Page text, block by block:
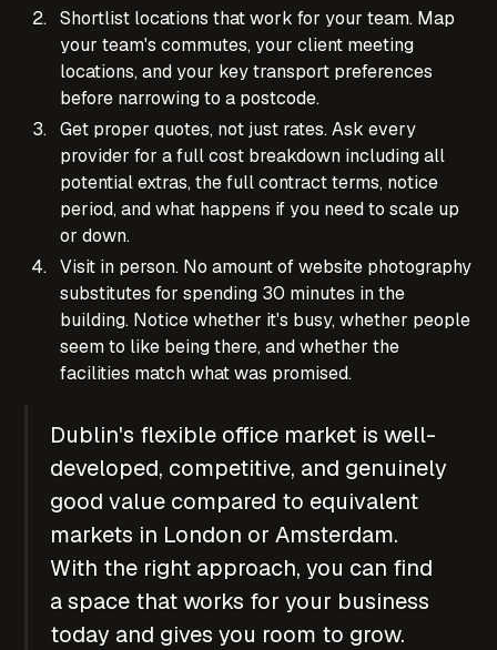
Shortlist locations that work for your team. Map
your team's commutes, your client meeting
locations, and your key transport preferences
before narrowing to a postcode.
Get proper quotes, not just rates. Ask every
provider for a full cost breakdown including all
potential extras, the full contract terms, notice
period, and what happens if you need to scale up
or down.
Visit in person. No amount of website photography
substitutes for spending 30 minutes in the
building. Notice whether it's busy, whether people
seem to like being there, and whether the
facilities match what was promised.
Dublin's flexible office market is well-
developed, competitive, and genuinely
good value compared to equivalent
markets in London or Amsterdam.
With the right approach, you can find
a space that works for your business
today and gives you room to grow.